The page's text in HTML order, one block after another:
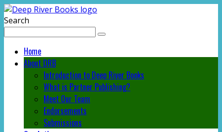
Search
Home
About DRB
Introduction to Deep River Books
What is Partner Publishing?
Meet Our Team
Endorsements
Submissions